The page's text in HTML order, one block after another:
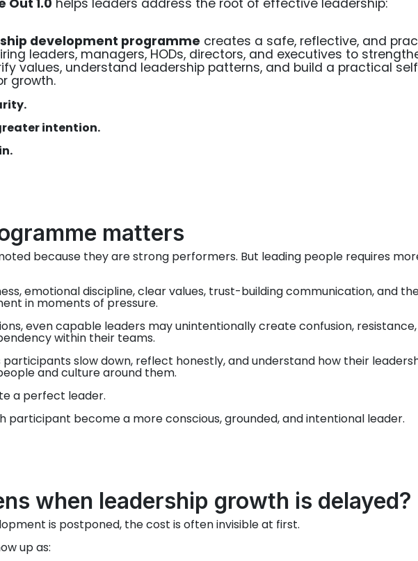
development programme creates a safe, reflective, and
leaders, managers, HODs, directors, and executives to
values, understand leadership patterns, and build a practical
growth.
intention.
matters
because they are strong performers. But leading people requires
emotional discipline, clear values, trust-building communication, and
in moments of pressure.
even capable leaders may unintentionally create confusion, resistance,
within their teams.
slow down, reflect honestly, and understand how their
and culture around them.
a perfect leader.
participant become a more conscious, grounded, and intentional leader.
when leadership growth is delayed?
is postponed, the cost is often invisible at first.
up as: